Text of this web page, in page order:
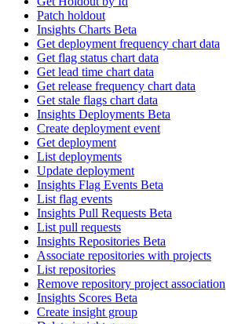
Patch holdout
Insights Charts Beta
Get deployment frequency chart data
Get flag status chart data
Get lead time chart data
Get release frequency chart data
Get stale flags chart data
Insights Deployments Beta
Create deployment event
Get deployment
List deployments
Update deployment
Insights Flag Events Beta
List flag events
Insights Pull Requests Beta
List pull requests
Insights Repositories Beta
Associate repositories with projects
List repositories
Remove repository project association
Insights Scores Beta
Create insight group